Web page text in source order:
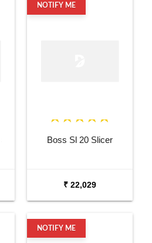
NOTIFY ME
Boss Sl 20 Slicer
₹ 22,029
NOTIFY ME